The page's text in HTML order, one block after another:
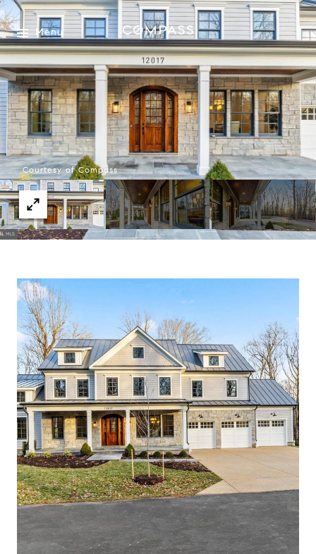
Menu
Courtesy of Compass